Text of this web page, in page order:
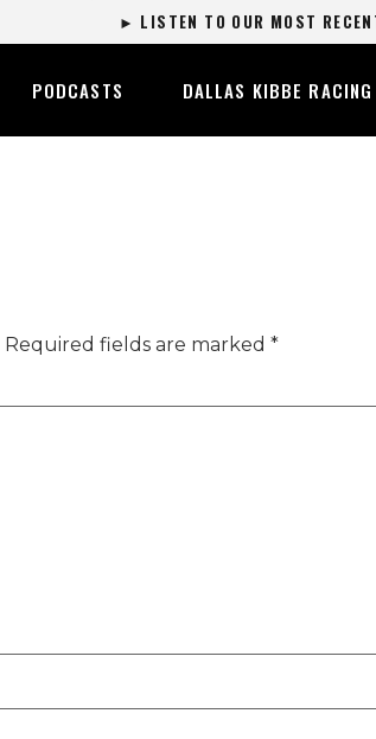
► LISTEN TO OUR MOST
PODCASTS DALLAS KIBBE RACING
Required fields are marked *